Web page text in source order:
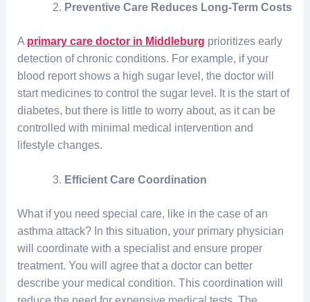
Preventive Care Reduces Long-Term Costs
A primary care doctor in Middleburg prioritizes early
detection of chronic conditions. For example, if your
blood report shows a high sugar level, the doctor will
start medicines to control the sugar level. It is the start of
diabetes, but there is little to worry about, as it can be
controlled with minimal medical intervention and
lifestyle changes.
Efficient Care Coordination
What if you need special care, like in the case of an
asthma attack? In this situation, your primary physician
will coordinate with a specialist and ensure proper
treatment. You will agree that a doctor can better
describe your medical condition. This coordination will